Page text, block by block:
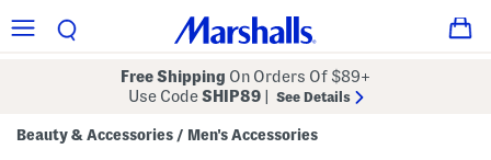
Free Shipping On Orders Of $89+
Use CodeSHIP89 See Details
Beauty & Accessories / Men's Accessories